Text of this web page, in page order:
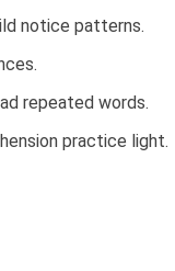
notice patterns.
repeated words.
practice light.